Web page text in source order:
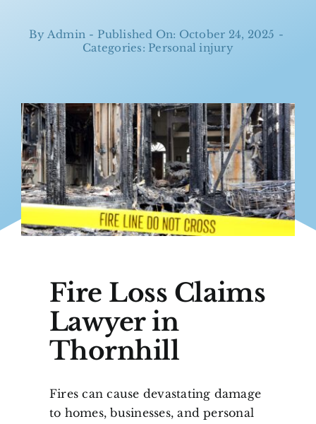
By Admin - Published On: October 24, 2025 -
Categories: Personal injury
Fire Loss Claims
Lawyer in
Thornhill
Fires can cause devastating damage
to homes, businesses, and personal